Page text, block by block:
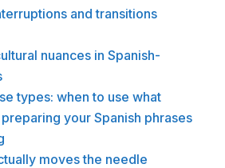
and transitions
nuances in Spanish-
types: when to use what
your Spanish phrases
moves the needle